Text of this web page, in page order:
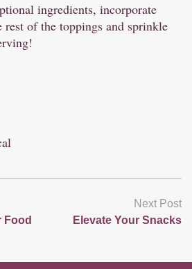
ingredients, incorporate
rest of the toppings and sprinkle
Food
Next Post
Elevate Your Snacks